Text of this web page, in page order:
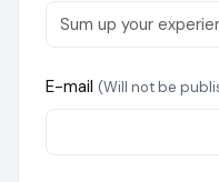
E-mail (Will not be